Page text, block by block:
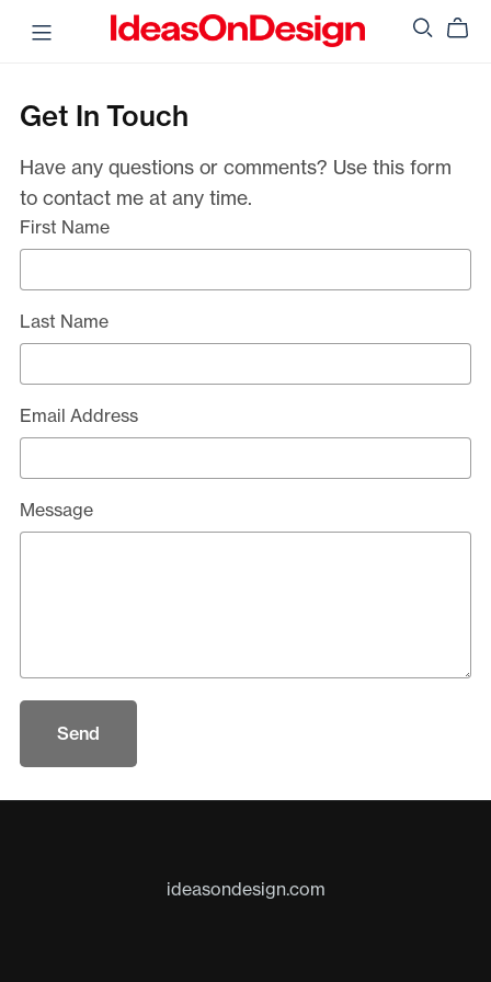
Get In Touch
Have any questions or comments? Use this form
to contact me at any time.
First Name
Last Name
Email Address
Message
Send
ideasondesign.com